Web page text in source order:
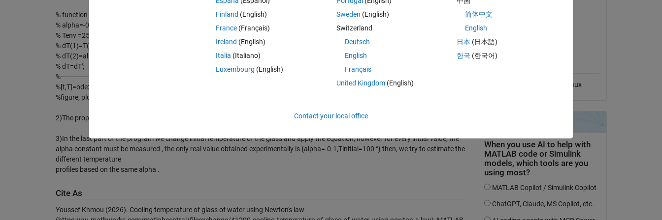
% function dT=TempNewton(t,T)
% alpha=-0.1;
% Tenv =25;
% dT(1)=T(2);
% dT(2)=alpha.*(T(2)-Tenv);
% dT=dT';
%---------------------------------------
%[t,T]=ode23('TempNewton',0,60,[0 100]);
%figure, plot(t,T(:,2))
2)The proportion constant alpha=-0.1 is measured in laboratory.
3)In the last part of the program we change initial temperature of the glass and apply the equation, however for every initial value, the
alpha constant must be measured , the only real value obtained experimentally is {alpha=-0.1,Tinitial=100 °} then, we try to estimate the
different temperature
profiles based on the same alpha .
Cite As
Youssef Khmou (2026). Cooling temperature of glass of water using Newton's law
Compatibility
Compatible with any release
Linux
Finland (English)
France (Français)
Ireland (English)
Italia (Italiano)
Luxembourg (English)
Sweden (English)
Switzerland
Deutsch
English
Français
United Kingdom(English)
简体中文
English
日本 (日本語)
한국 (한국어)
Contact your local office